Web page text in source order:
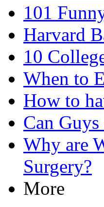
101
Harvard
10
When to
How to
Can
Why are
Surgery?
More